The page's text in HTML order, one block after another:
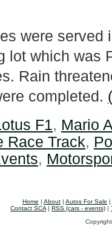
were
lot which was
Rain
completed.
F1, Mario
Race Track,
,
Home | About | Autos For Sale |
Contact SCA | RSS (cars - events) |